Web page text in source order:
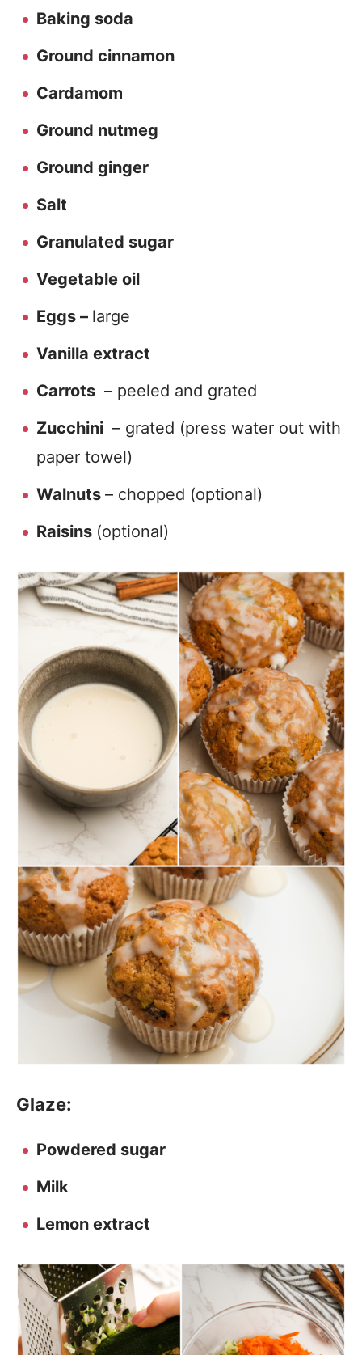
Baking soda
Ground cinnamon
Cardamom
Ground nutmeg
Ground ginger
Salt
Granulated sugar
Vegetable oil
Eggs – large
Vanilla extract
Carrots – peeled and grated
Zucchini – grated (press water out with
paper towel)
Walnuts – chopped (optional)
Raisins (optional)
Glaze:
Powdered sugar
Milk
Lemon extract